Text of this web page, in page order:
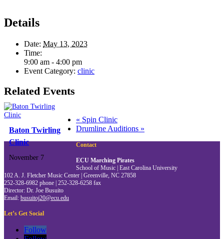
Details
Date: May 13, 2023
Time:
9:00 am - 4:00 pm
Event Category: clinic
Related Events
Baton Twirling
Clinic
November 7
« Spin Clinic
Drumline Auditions »
Contact
ECU Marching Pirates
School of Music | East Carolina University
102 A. J. Fletcher Music Center | Greenville, NC 27858
252-328-6982 phone | 252-328-6258 fax
Director: Dr. Joe Busuito
Email: busuitoj20@ecu.edu
Let’s Get Social
Follow